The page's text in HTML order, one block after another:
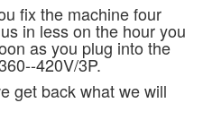
fix the machine four
in less on the hour you
as you plug into the
420V/3P.
get back what we will